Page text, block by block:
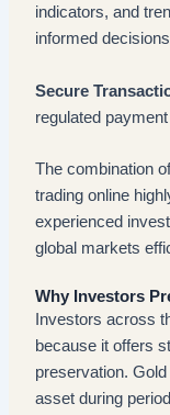
indicators, and
informed
Secure
regulated
The combination
trading online
experienced
global markets
Why Investors
Investors across
because it offers
preservation.
asset during